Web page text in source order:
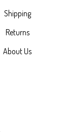
Shipping
Returns
About Us